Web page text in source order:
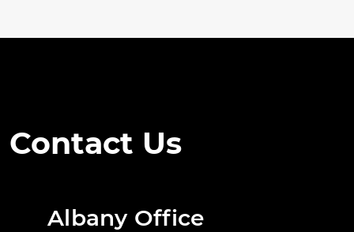
Contact Us
Albany Office